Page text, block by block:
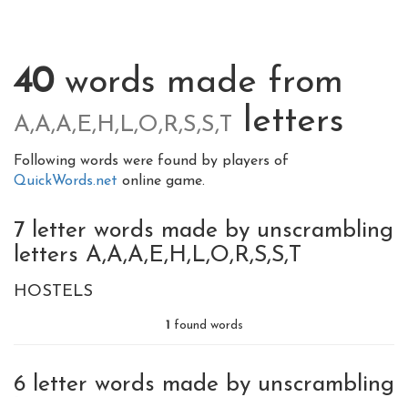
40words made from
A,A,A,E,H,L,O,R,S,S,T letters
Following words were found by players of
QuickWords.net online game.
7 letter words made by unscrambling
letters A,A,A,E,H,L,O,R,S,S,T
HOSTELS
1 found words
6 letter words made by unscrambling